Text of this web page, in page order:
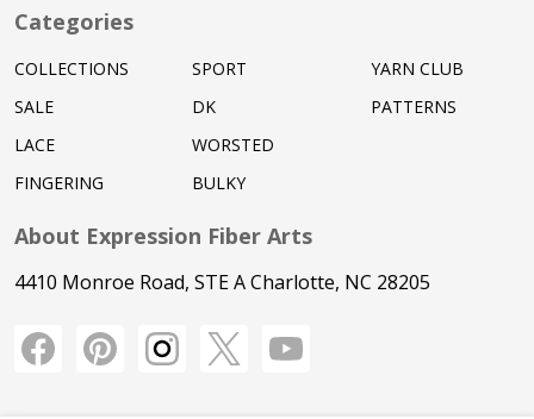
Categories
COLLECTIONS
SALE
LACE
FINGERING
SPORT
DK
WORSTED
BULKY
YARN CLUB
PATTERNS
About Expression Fiber Arts
4410 Monroe Road, STE A Charlotte, NC 28205